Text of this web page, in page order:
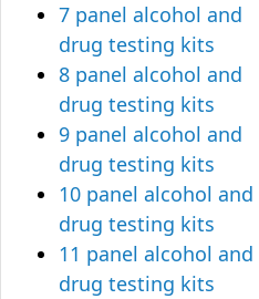
7 panel alcohol and
drug testing kits
8 panel alcohol and
drug testing kits
9 panel alcohol and
drug testing kits
10 panel alcohol and
drug testing kits
11 panel alcohol and
drug testing kits